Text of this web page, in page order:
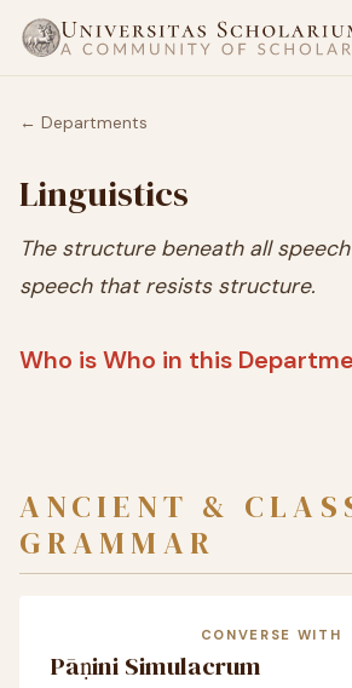
← Departments
Linguistics
The structure beneath all
speech that resists structure.
Who is Who in this
ANCIENT &
GRAMMAR
CONVERSE WITH
Pāṇini Simulacrum